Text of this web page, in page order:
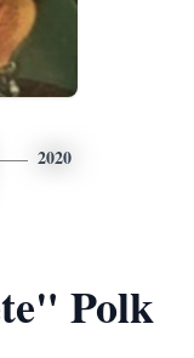
2020
Polk